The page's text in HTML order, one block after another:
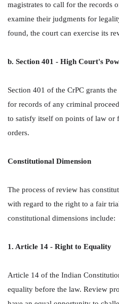
magistrates to call for the records
examine their judgments for
found, the court can exercise its
b. Section 401 - High Court's
Section 401 of the CrPC grants
for records of any criminal
to satisfy itself on points of law or
orders.
Constitutional Dimension
The process of review has
with regard to the right to a fair
constitutional dimensions include:
1. Article 14 - Right to Equality
Article 14 of the Indian
equality before the law. Review